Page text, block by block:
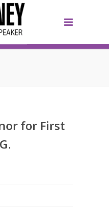
for First